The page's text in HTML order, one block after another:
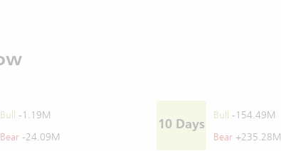
Bull -1.19M
Bear -24.09M
10 Days
Bull -154.49M
Bear +235.28M